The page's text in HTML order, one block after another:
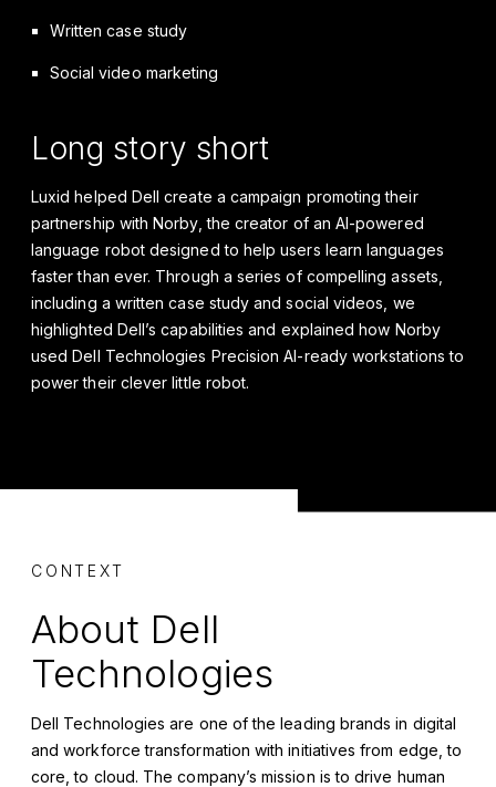
Written case study
Social video marketing
Long story short
Luxid helped Dell create a campaign promoting their
partnership with Norby, the creator of an AI-powered
language robot designed to help users learn languages
faster than ever. Through a series of compelling assets,
including a written case study and social videos, we
highlighted Dell’s capabilities and explained how Norby
used Dell Technologies Precision AI-ready workstations to
power their clever little robot.
CONTEXT
About Dell
Technologies
Dell Technologies are one of the leading brands in digital
and workforce transformation with initiatives from edge, to
core, to cloud. The company’s mission is to drive human